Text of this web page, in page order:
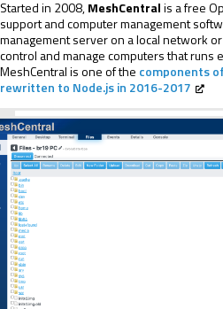
Started in 2008,MeshCentralis a free
support and computer management
management server on a local network
control and manage computers that runs
MeshCentral is one of the components
rewritten to Node.js in 2016-2017